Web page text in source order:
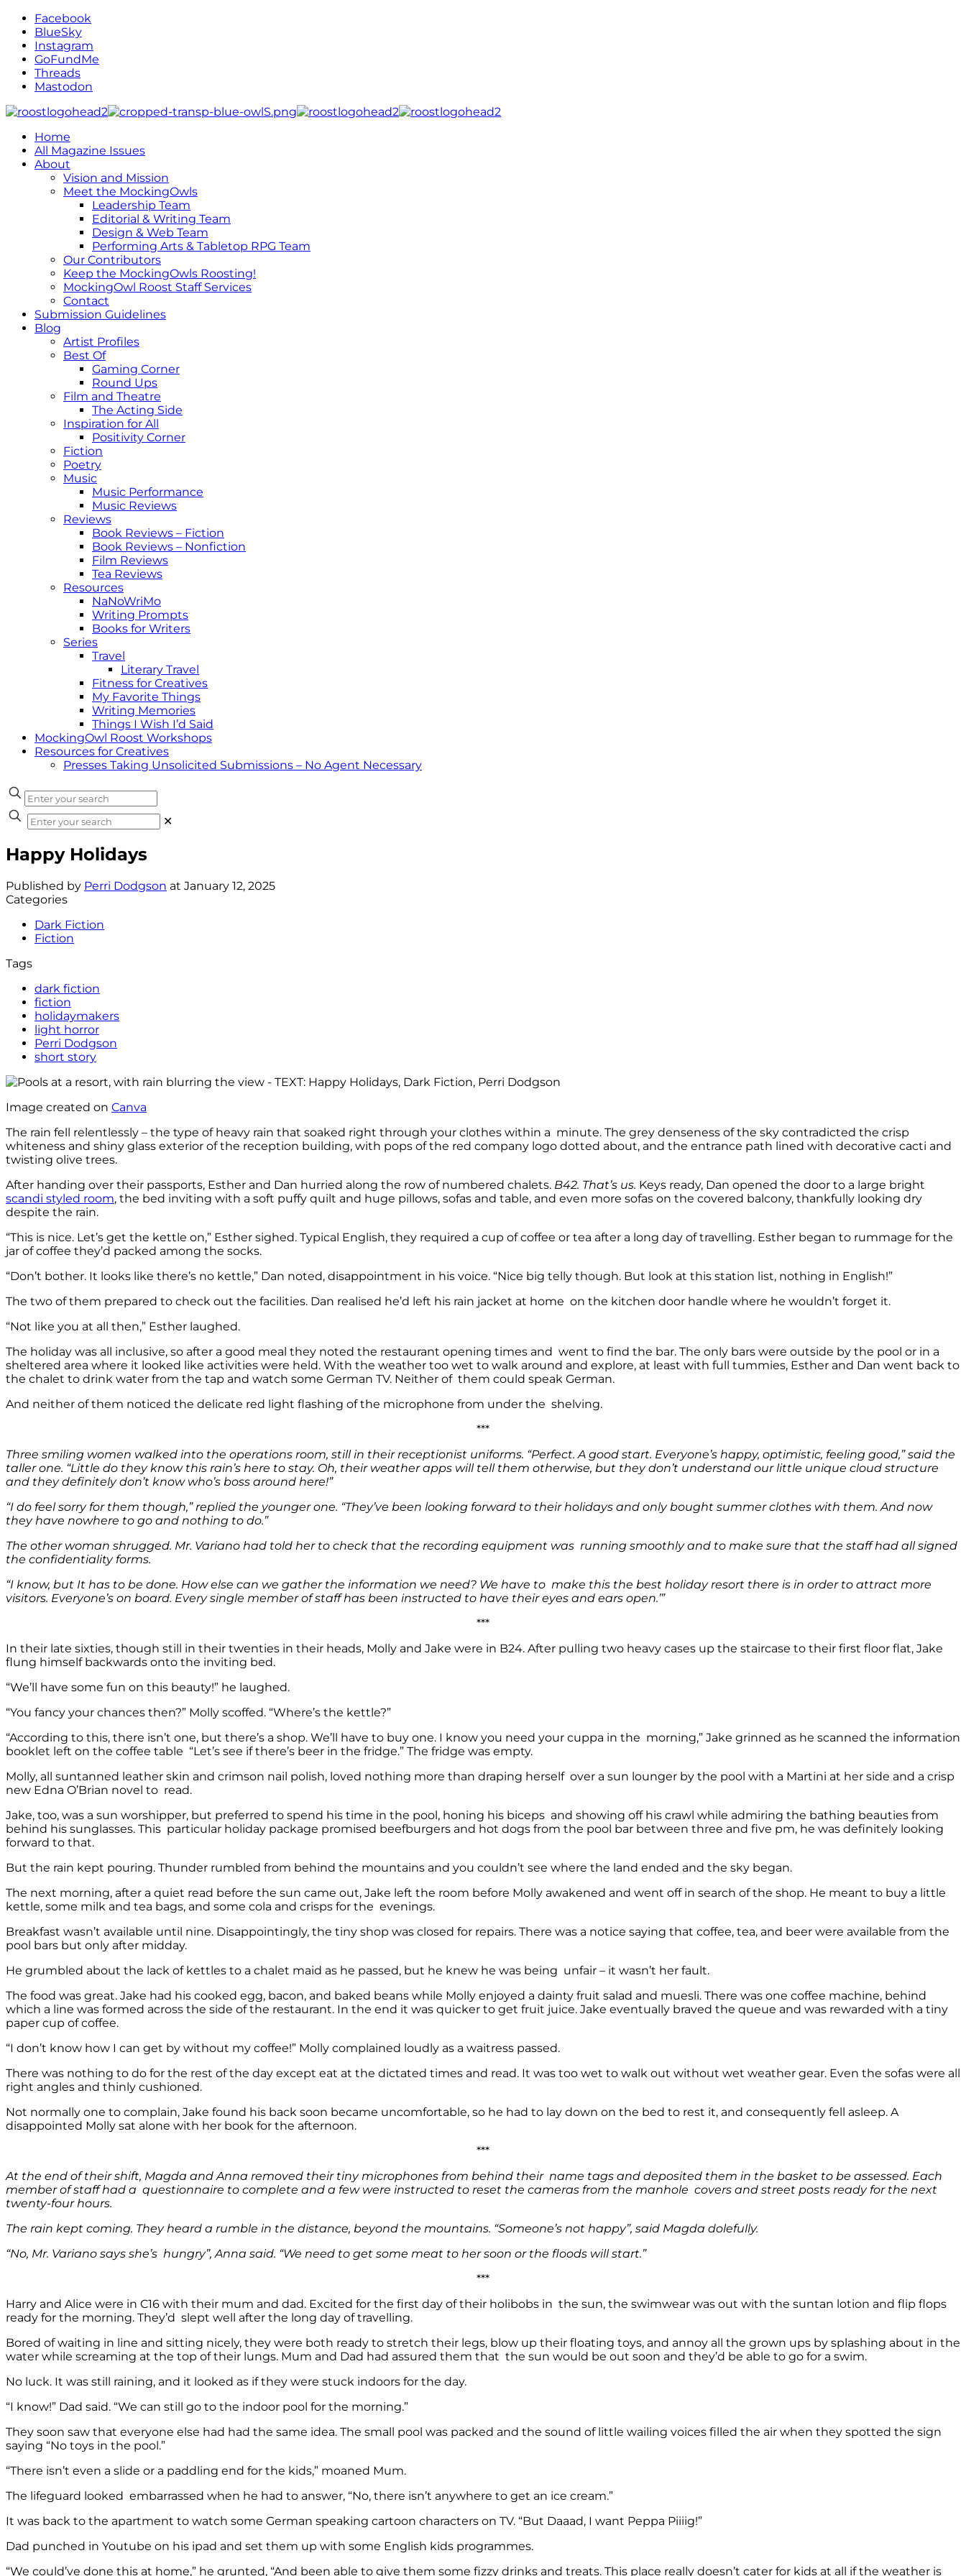
Facebook
BlueSky
Instagram
GoFundMe
Threads
Mastodon
Home
All Magazine Issues
About
Vision and Mission
Meet the MockingOwls
Leadership Team
Editorial & Writing Team
Design & Web Team
Performing Arts & Tabletop RPG Team
Our Contributors
Keep the MockingOwls Roosting!
MockingOwl Roost Staff Services
Contact
Submission Guidelines
Blog
Artist Profiles
Best Of
Gaming Corner
Round Ups
Film and Theatre
The Acting Side
Inspiration for All
Positivity Corner
Fiction
Poetry
Music
Music Performance
Music Reviews
Reviews
Book Reviews – Fiction
Book Reviews – Nonfiction
Film Reviews
Tea Reviews
Resources
NaNoWriMo
Writing Prompts
Books for Writers
Series
Travel
Literary Travel
Fitness for Creatives
My Favorite Things
Writing Memories
Things I Wish I’d Said
MockingOwl Roost Workshops
Resources for Creatives
Presses Taking Unsolicited Submissions – No Agent Necessary
✕
Happy Holidays
Published by Perri Dodgson at January 12, 2025
Categories
Dark Fiction
Fiction
Tags
dark fiction
fiction
holidaymakers
light horror
Perri Dodgson
short story
Image created on Canva
The rain fell relentlessly – the type of heavy rain that soaked right through your clothes within a minute. The grey denseness of the sky contradicted the crisp
whiteness and shiny glass exterior of the reception building, with pops of the red company logo dotted about, and the entrance path lined with decorative cacti and
twisting olive trees.
After handing over their passports, Esther and Dan hurried along the row of numbered chalets. B42. That’s us. Keys ready, Dan opened the door to a large bright
scandi styled room, the bed inviting with a soft puffy quilt and huge pillows, sofas and table, and even more sofas on the covered balcony, thankfully looking dry
despite the rain.
“This is nice. Let’s get the kettle on,” Esther sighed. Typical English, they required a cup of coffee or tea after a long day of travelling. Esther began to rummage for the
jar of coffee they’d packed among the socks.
“Don’t bother. It looks like there’s no kettle,” Dan noted, disappointment in his voice. “Nice big telly though. But look at this station list, nothing in English!”
The two of them prepared to check out the facilities. Dan realised he’d left his rain jacket at home on the kitchen door handle where he wouldn’t forget it.
“Not like you at all then,” Esther laughed.
The holiday was all inclusive, so after a good meal they noted the restaurant opening times and went to find the bar. The only bars were outside by the pool or in a
sheltered area where it looked like activities were held. With the weather too wet to walk around and explore, at least with full tummies, Esther and Dan went back to
the chalet to drink water from the tap and watch some German TV. Neither of them could speak German.
And neither of them noticed the delicate red light flashing of the microphone from under the shelving.
***
Three smiling women walked into the operations room, still in their receptionist uniforms. “Perfect. A good start. Everyone’s happy, optimistic, feeling good,” said the
taller one. “Little do they know this rain’s here to stay. Oh, their weather apps will tell them otherwise, but they don’t understand our little unique cloud structure
and they definitely don’t know who’s boss around here!”
“I do feel sorry for them though,” replied the younger one. “They’ve been looking forward to their holidays and only bought summer clothes with them. And now
they have nowhere to go and nothing to do.”
The other woman shrugged. Mr. Variano had told her to check that the recording equipment was running smoothly and to make sure that the staff had all signed
the confidentiality forms.
“I know, but It has to be done. How else can we gather the information we need? We have to make this the best holiday resort there is in order to attract more
visitors. Everyone’s on board. Every single member of staff has been instructed to have their eyes and ears open.’”
***
In their late sixties, though still in their twenties in their heads, Molly and Jake were in B24. After pulling two heavy cases up the staircase to their first floor flat, Jake
flung himself backwards onto the inviting bed.
“We’ll have some fun on this beauty!” he laughed.
“You fancy your chances then?” Molly scoffed. “Where’s the kettle?”
“According to this, there isn’t one, but there’s a shop. We’ll have to buy one. I know you need your cuppa in the morning,” Jake grinned as he scanned the information
booklet left on the coffee table “Let’s see if there’s beer in the fridge.” The fridge was empty.
Molly, all suntanned leather skin and crimson nail polish, loved nothing more than draping herself over a sun lounger by the pool with a Martini at her side and a crisp
new Edna O’Brian novel to read.
Jake, too, was a sun worshipper, but preferred to spend his time in the pool, honing his biceps and showing off his crawl while admiring the bathing beauties from
behind his sunglasses. This particular holiday package promised beefburgers and hot dogs from the pool bar between three and five pm, he was definitely looking
forward to that.
But the rain kept pouring. Thunder rumbled from behind the mountains and you couldn’t see where the land ended and the sky began.
The next morning, after a quiet read before the sun came out, Jake left the room before Molly awakened and went off in search of the shop. He meant to buy a little
kettle, some milk and tea bags, and some cola and crisps for the evenings.
Breakfast wasn’t available until nine. Disappointingly, the tiny shop was closed for repairs. There was a notice saying that coffee, tea, and beer were available from the
pool bars but only after midday.
He grumbled about the lack of kettles to a chalet maid as he passed, but he knew he was being unfair – it wasn’t her fault.
The food was great. Jake had his cooked egg, bacon, and baked beans while Molly enjoyed a dainty fruit salad and muesli. There was one coffee machine, behind
which a line was formed across the side of the restaurant. In the end it was quicker to get fruit juice. Jake eventually braved the queue and was rewarded with a tiny
paper cup of coffee.
“I don’t know how I can get by without my coffee!” Molly complained loudly as a waitress passed.
There was nothing to do for the rest of the day except eat at the dictated times and read. It was too wet to walk out without wet weather gear. Even the sofas were all
right angles and thinly cushioned.
Not normally one to complain, Jake found his back soon became uncomfortable, so he had to lay down on the bed to rest it, and consequently fell asleep. A
disappointed Molly sat alone with her book for the afternoon.
***
At the end of their shift, Magda and Anna removed their tiny microphones from behind their name tags and deposited them in the basket to be assessed. Each
member of staff had a questionnaire to complete and a few were instructed to reset the cameras from the manhole covers and street posts ready for the next
twenty-four hours.
The rain kept coming. They heard a rumble in the distance, beyond the mountains. “Someone’s not happy”, said Magda dolefully.
“No, Mr. Variano says she’s hungry”, Anna said. “We need to get some meat to her soon or the floods will start.”
***
Harry and Alice were in C16 with their mum and dad. Excited for the first day of their holibobs in the sun, the swimwear was out with the suntan lotion and flip flops
ready for the morning. They’d slept well after the long day of travelling.
Bored of waiting in line and sitting nicely, they were both ready to stretch their legs, blow up their floating toys, and annoy all the grown ups by splashing about in the
water while screaming at the top of their lungs. Mum and Dad had assured them that the sun would be out soon and they’d be able to go for a swim.
No luck. It was still raining, and it looked as if they were stuck indoors for the day.
“I know!” Dad said. “We can still go to the indoor pool for the morning.”
They soon saw that everyone else had had the same idea. The small pool was packed and the sound of little wailing voices filled the air when they spotted the sign
saying “No toys in the pool.”
“There isn’t even a slide or a paddling end for the kids,” moaned Mum.
The lifeguard looked embarrassed when he had to answer, “No, there isn’t anywhere to get an ice cream.”
It was back to the apartment to watch some German speaking cartoon characters on TV. “But Daaad, I want Peppa Piiiig!”
Dad punched in Youtube on his ipad and set them up with some English kids programmes.
“We could’ve done this at home,” he grunted, “And been able to give them some fizzy drinks and treats. This place really doesn’t cater for kids at all if the weather is